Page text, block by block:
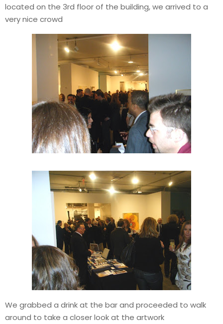
located on the 3rd floor of the building, we arrived to a
very nice crowd
We grabbed a drink at the bar and proceeded to walk
around to take a closer look at the artwork